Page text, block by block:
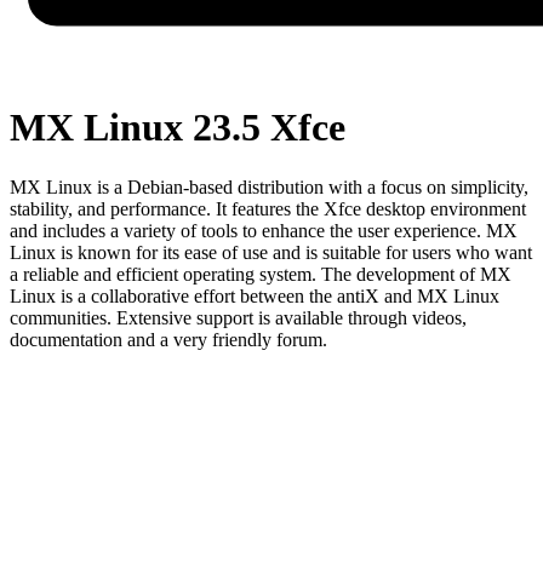
MX Linux 23.5 Xfce
MX Linux is a Debian-based distribution with a focus on simplicity,
stability, and performance. It features the Xfce desktop environment
and includes a variety of tools to enhance the user experience. MX
Linux is known for its ease of use and is suitable for users who want
a reliable and efficient operating system. The development of MX
Linux is a collaborative effort between the antiX and MX Linux
communities. Extensive support is available through videos,
documentation and a very friendly forum.